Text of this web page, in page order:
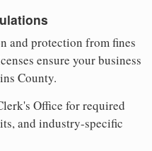
and protection from fines
ensure your business
County.
Office for required
and industry-specific